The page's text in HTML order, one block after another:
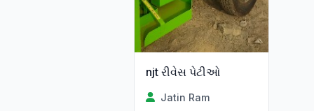
njt રીવેસ પેટીઓ
Jatin Ram